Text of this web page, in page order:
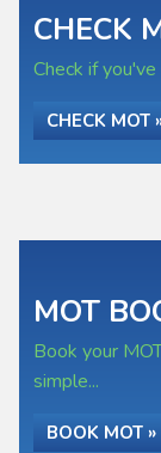
CHECK
Check if
CHECK MOT
MOT
Book your
simple...
BOOK MOT »